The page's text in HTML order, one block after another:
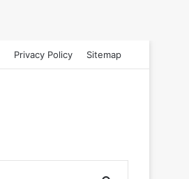
Privacy Policy Sitemap